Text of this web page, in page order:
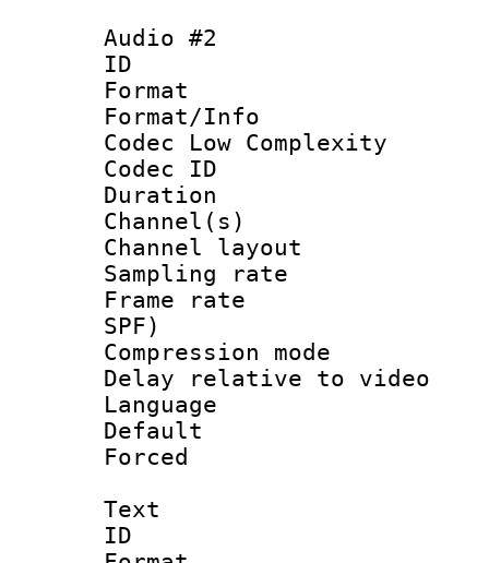
Audio #2
ID
Format :
Format/Info :
Codec Low Complexity
Codec ID :
Duration :
Channel(s)
Channel
Sampling
Frame rate :
SPF)
Compression
Delay relative to
Language
Text
ID